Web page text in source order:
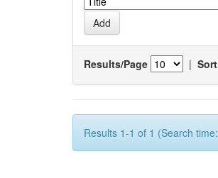
Results/Page |
Results 1-1 of 1 (Search